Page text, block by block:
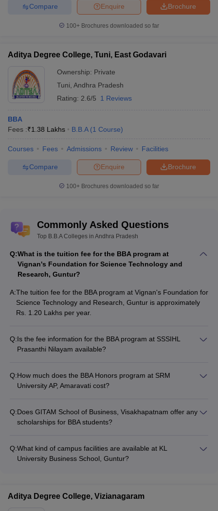
Brochure
Enquire
Compare
100+ Brochures downloaded so far
Aditya Degree College, Tuni, East Godavari
Ownership: Private
Tuni Andhra Pradesh
Rating: 2.6/5 1 Reviews
BBA
Fees :₹1.38 Lakhs B.B.A (1 Course)
Courses Fees Admissions Review Facilities
Brochure
Enquire
Compare
100+ Brochures downloaded so far
Commonly Asked Questions
Top B.B.A Colleges in Andhra Pradesh
Q:What is the tuition fee for the BBA program at
Vignan's Foundation for Science Technology and
Research, Guntur?
A:The tuition fee for the BBA program at Vignan's Foundation for
Science Technology and Research, Guntur is approximately
Rs. 1.20 Lakhs per year.
Q:Is the fee information for the BBA program at SSSIHL
Prasanthi Nilayam available?
other public sources.
Q:How much does the BBA Honors program at SRM
University AP, Amaravati cost?
Q:Does GITAM School of Business, Visakhapatnam offer any
scholarships for BBA students?
disadvantaged BBA students, but the specific details are not
publicly available.
Q:What kind of campus facilities are available at KL
University Business School, Guntur?
recreational facilities - On-campus hostels and canteen
Aditya Degree College, Vizianagaram